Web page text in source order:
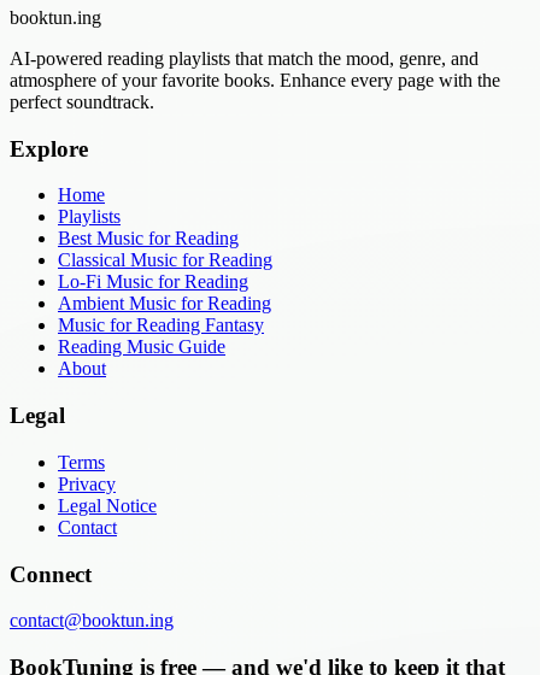
booktun.ing
AI-powered reading playlists that match the mood, genre, and
atmosphere of your favorite books. Enhance every page with the
perfect soundtrack.
Explore
Home
Playlists
Best Music for Reading
Classical Music for Reading
Lo-Fi Music for Reading
Ambient Music for Reading
Music for Reading Fantasy
Reading Music Guide
About
Legal
Terms
Privacy
Legal Notice
Contact
Connect
contact@booktun.ing
BookTuning is free — and we'd like to keep it that